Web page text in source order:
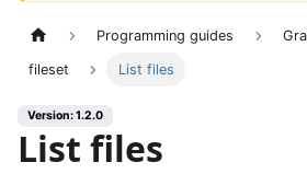
Programming guides
fileset List files
Version: 1.2.0
List files